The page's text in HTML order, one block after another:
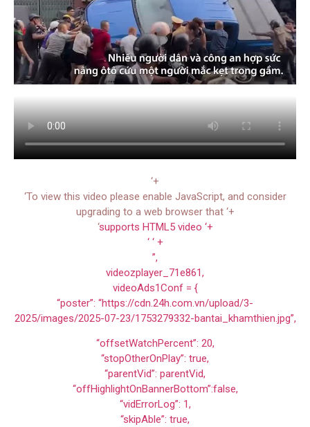
‘+
‘To view this video please enable JavaScript, and consider
upgrading to a web browser that ‘+
‘supports HTML5 video ‘+
‘ ‘ +
”,
videozplayer_71e861,
videoAds1Conf = {
“poster”: “https://cdn.24h.com.vn/upload/3-
2025/images/2025-07-23/1753279332-bantai_khamthien.jpg”,
“offsetWatchPercent”: 20,
“stopOtherOnPlay”: true,
“parentVid”: parentVid,
“offHighlightOnBannerBottom”:false,
“vidErrorLog”: 1,
“skipAble”: true,